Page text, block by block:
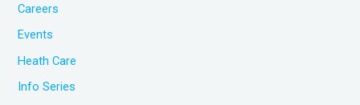
Careers
Events
Heath Care
Info Series